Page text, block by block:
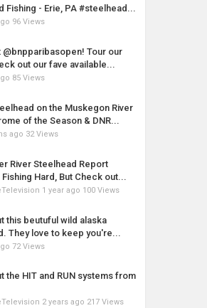
Fishing - Erie, PA #steelhead...
96 Views
@bnpparibasopen! Tour our
out our fave available...
85 Views
on the Muskegon River
of the Season & DNR...
ago 32 Views
River Steelhead Report
Fishing Hard, But Check out...
1 year ago 100 Views
this beutuful wild alaska
They love to keep you're...
72 Views
the HIT and RUN systems from
2 years ago 217 Views